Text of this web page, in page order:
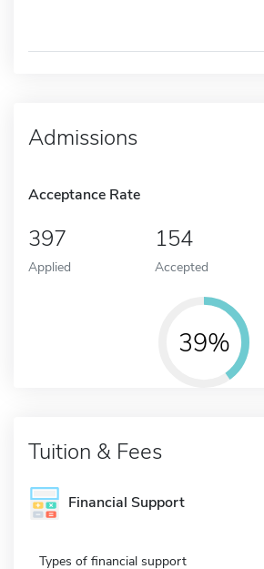
Admissions
Acceptance Rate
397
Applied
154
Accepted
39%
Tuition & Fees
Financial Support
Types of financial support